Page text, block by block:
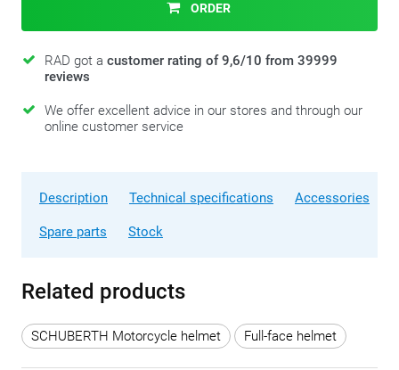
ORDER
RAD got a customer rating of 9,6/10 from 39999
reviews
We offer excellent advice in our stores and through our
online customer service
Description Technical specifications Accessories
Spare parts Stock
Related products
SCHUBERTH Motorcycle helmet Full-face helmet